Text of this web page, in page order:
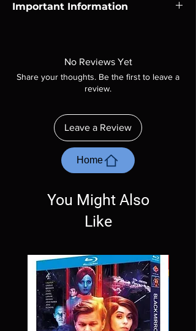
players.
Important Information
included unless otherwise stated in the
description. Photos are for representation
purposes only. These are BD-R discs, please
ordering. Will NOT work on gaming systems
with the exception of PS4. Please ask any
questions before making a purchase as in
most cases returns are not accepted.
Exceptions may be made but are rare.
No Reviews Yet
Share your thoughts. Be the first to leave a
review.
Leave a Review
Home
You Might Also
Like